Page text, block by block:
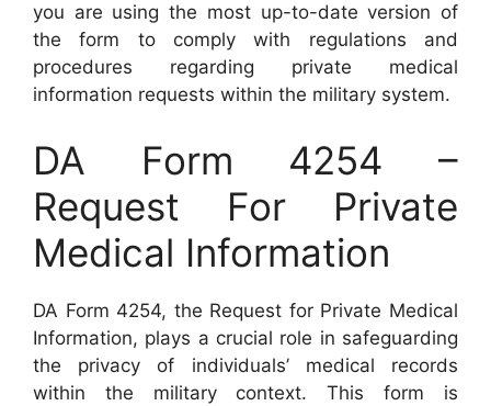
you are using the most up-to-date version of
the form to comply with regulations and
procedures regarding private medical
information requests within the military system.
DA Form 4254 –
Request For Private
Medical Information
DA Form 4254, the Request for Private Medical
Information, plays a crucial role in safeguarding
the privacy of individuals’ medical records
within the military context. This form is